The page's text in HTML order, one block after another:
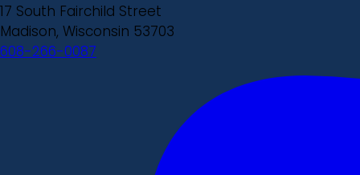
17 South Fairchild Street
Madison, Wisconsin 53703
608-266-0087